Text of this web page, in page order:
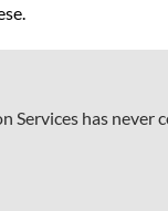
has never